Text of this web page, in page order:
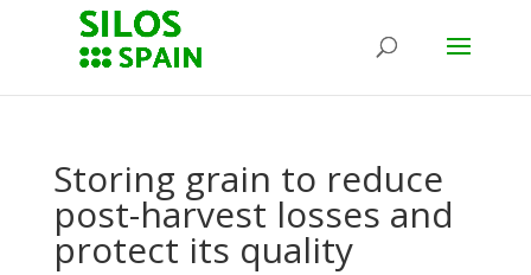
Storing grain to reduce
post-harvest losses and
protect its quality